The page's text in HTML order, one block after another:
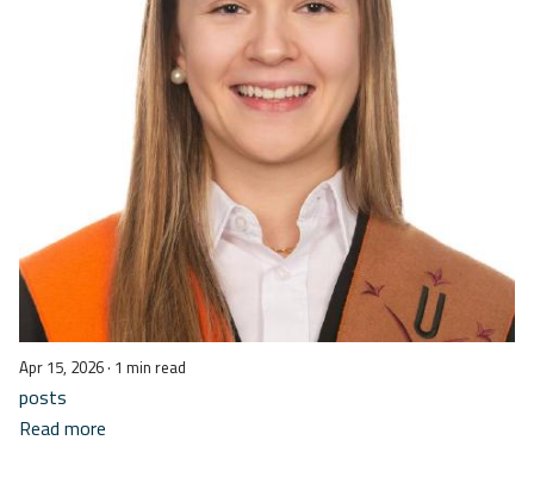
Apr 15, 2026· 1 min read
posts
Read more